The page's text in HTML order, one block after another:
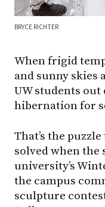
BRYCE RICHTER
When frigid
and sunny skies
UW students
hibernation for
That’s the
solved when
university’s
the campus
sculpture